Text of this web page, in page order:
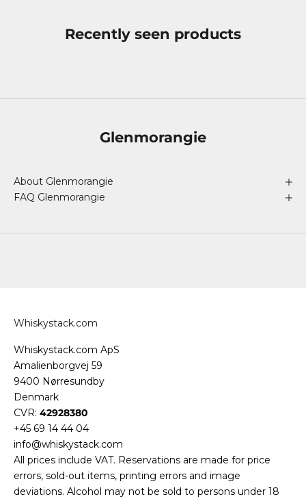
Recently seen products
Glenmorangie
About Glenmorangie
FAQ Glenmorangie
Whiskystack.com
Whiskystack.com ApS
Amalienborgvej 59
9400 Nørresundby
Denmark
CVR: 42928380
+45 69 14 44 04
info@whiskystack.com
All prices include VAT. Reservations are made for price
errors, sold-out items, printing errors and image
deviations. Alcohol may not be sold to persons under 18